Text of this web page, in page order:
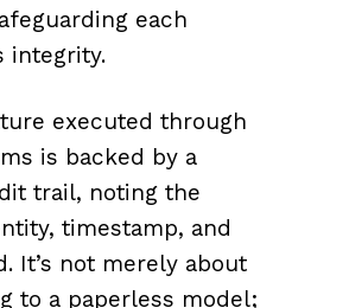
each
integrity.
executed through
is backed by a
trail, noting the
timestamp, and
It’s not merely about
to a paperless model;